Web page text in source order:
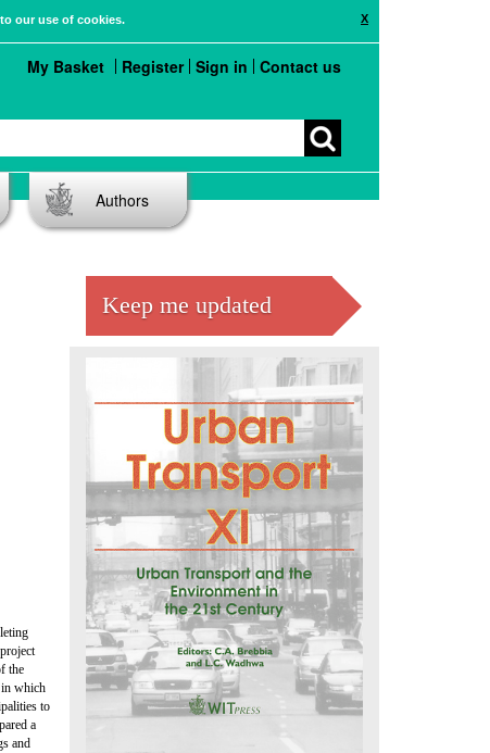
X
our use of cookies.
My Basket Register Sign in Contact us
Authors
the
in which
to
a
and
Keep me updated